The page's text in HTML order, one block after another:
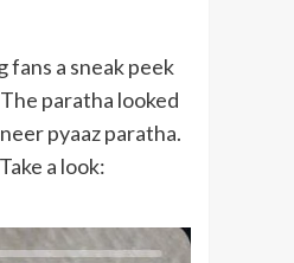
fans a sneak peek
paratha looked
pyaaz paratha.
a look: